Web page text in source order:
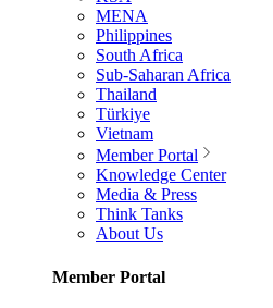
MENA
Philippines
South Africa
Sub-Saharan Africa
Thailand
Türkiye
Vietnam
Member Portal
Knowledge Center
Media & Press
Think Tanks
About Us
Member Portal